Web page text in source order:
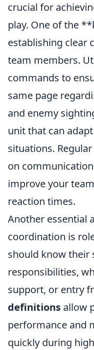
crucial for
play. One of the
establishing clear
team members.
commands to
same page
and enemy
unit that can
situations.
on
improve your
reaction times.
Another essential
coordination is
should know their
responsibilities,
support, or entry
definitions allow
performance and
quickly during